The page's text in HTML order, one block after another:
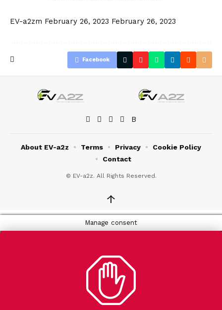
EV-a2zm February 26, 2023 February 26, 2023
Facebook
© EV-a2z. All Rights Reserved.
About EV-a2z Terms Privacy
Cookie Policy
Contact
↑
Manage consent